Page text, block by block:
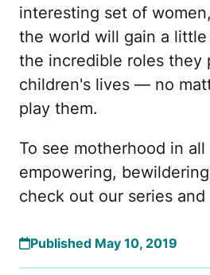
interesting set of
the world will gain a
the incredible roles they
children's lives — no
play them.
To see motherhood in
empowering,
check out our series
Published May 10, 2019